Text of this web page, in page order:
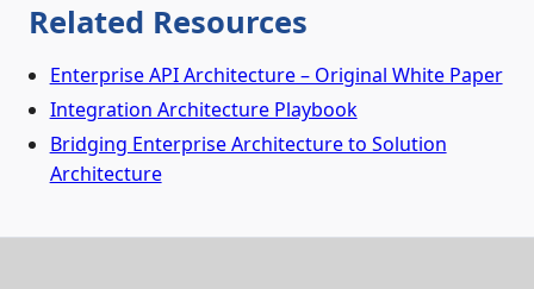
Related Resources
Enterprise API Architecture – Original White Paper
Integration Architecture Playbook
Bridging Enterprise Architecture to Solution
Architecture